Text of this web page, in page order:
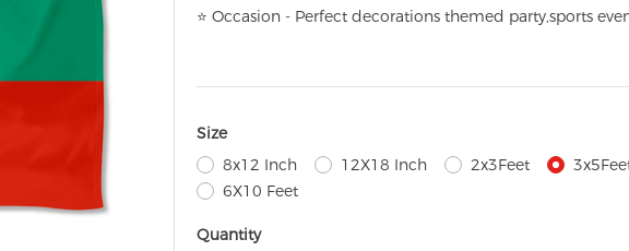
⭐ Occasion - Perfect decorations themed party,sports
Size
8x12 Inch
12X18 Inch 2x3Feet
6X10 Feet
Quantity